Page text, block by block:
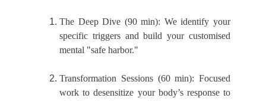
The Deep Dive (90 min): We identify your
specific triggers and build your customised
mental "safe harbor."
Transformation Sessions (60 min): Focused
work to desensitize your body’s response to